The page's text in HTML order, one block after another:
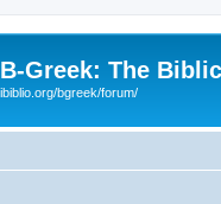
B-Greek: The
ibiblio.org/bgreek/forum/